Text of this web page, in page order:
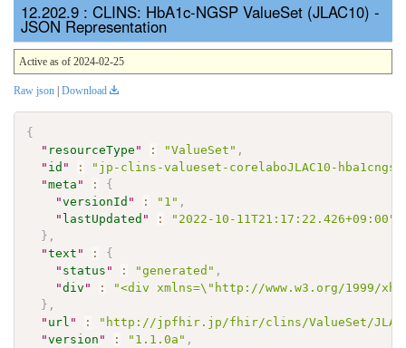
: CLINS: HbA1c-NGSP ValueSet (JLAC10) -
JSON Representation
Active as of 2024-02-25
Raw json | Download
{
" resourceType " : "ValueSet" ,
" id " :
"jp-clins-valueset-corelaboJLAC10-
"meta " :
{
"versionId " : "1" ,
" lastUpdated " :
"2022-10-11T21:17:22.426+09:00"
} ,
"text " :
{
" status " : "generated" ,
"div " :
"<div xmlns=\"http://www.w3.org/1999/
} ,
" url " :
"http://jpfhir.jp/fhir/clins/ValueSet/JLAC10/
"version " : "1.1.0a" ,